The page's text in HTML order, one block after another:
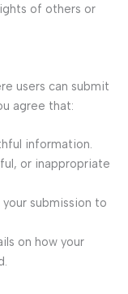
of others or
users can submit
agree that:
information.
or inappropriate
submission to
on how your